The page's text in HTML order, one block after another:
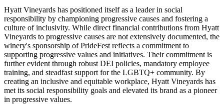
Hyatt Vineyards has positioned itself as a leader in social
responsibility by championing progressive causes and fostering a
culture of inclusivity. While direct financial contributions from Hyatt
Vineyards to progressive causes are not extensively documented, the
winery's sponsorship of PrideFest reflects a commitment to
supporting progressive values and initiatives. Their commitment is
further evident through robust DEI policies, mandatory employee
training, and steadfast support for the LGBTQ+ community. By
creating an inclusive and equitable workplace, Hyatt Vineyards has
met its social responsibility goals and elevated its brand as a pioneer
in progressive values.